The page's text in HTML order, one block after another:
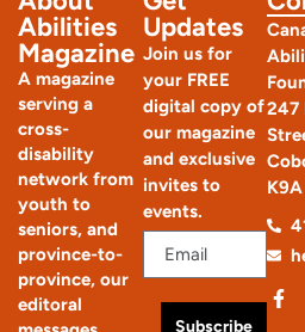
Abilities
Magazine
A magazine
serving a
cross-
disability
network from
youth to
seniors, and
province-to-
province, our
editoral
Updates
Join us for
your FREE
digital copy of
our magazine
and exclusive
invites to
events.
Subscribe
247
K9A